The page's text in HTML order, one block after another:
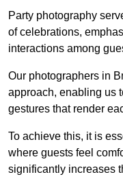
Party photography
of celebrations,
interactions among
Our photographers in
approach, enabling us
gestures that render
To achieve this, it is
where guests feel
significantly increases